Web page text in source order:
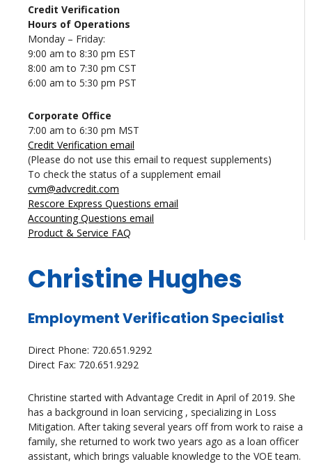
Credit Verification
Hours of Operations
Monday – Friday:
9:00 am to 8:30 pm EST
8:00 am to 7:30 pm CST
6:00 am to 5:30 pm PST
Corporate Office
7:00 am to 6:30 pm MST
Credit Verification email
(Please do not use this email to request supplements)
To check the status of a supplement email
cvm@advcredit.com
Rescore Express Questions email
Accounting Questions email
Product & Service FAQ
Christine Hughes
Employment Verification Specialist
Direct Phone: 720.651.9292
Direct Fax: 720.651.9292
Christine started with Advantage Credit in April of 2019. She
has a background in loan servicing , specializing in Loss
Mitigation. After taking several years off from work to raise a
family, she returned to work two years ago as a loan officer
assistant, which brings valuable knowledge to the VOE team.